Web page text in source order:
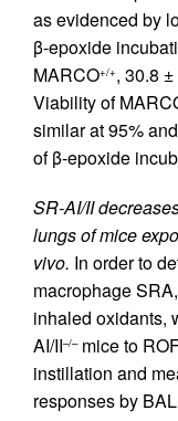
as evidenced by
β-epoxide
MARCO+/+, 30.8
Viability of
similar at 95%
of β-epoxide
SR-AI/II
lungs of mice
vivo. In order to
macrophage
inhaled oxidants,
AI/II–/–mice to
instillation and
responses by